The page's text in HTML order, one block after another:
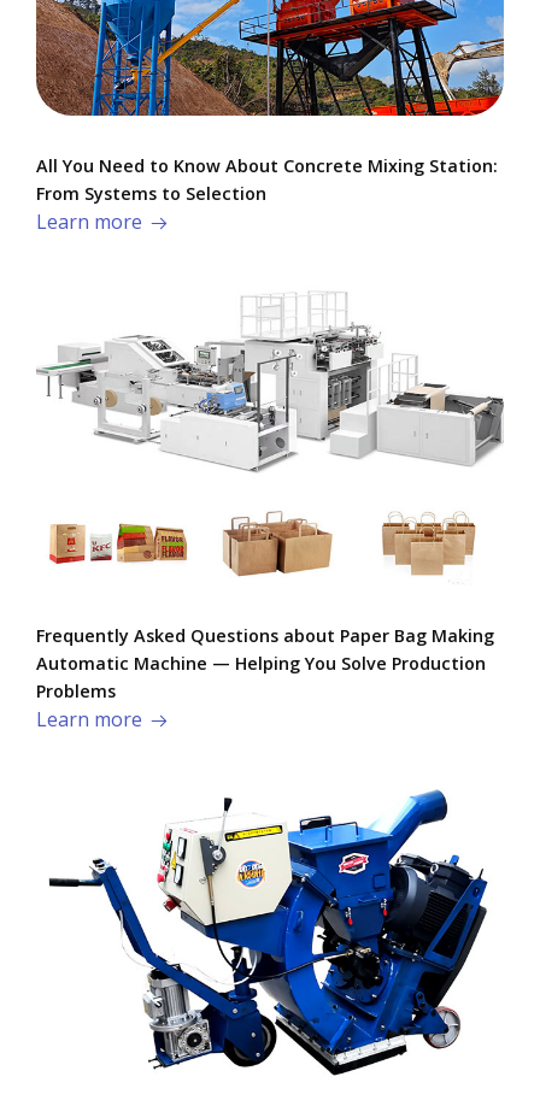
All You Need to Know About Concrete Mixing Station:
From Systems to Selection
Learn more
Frequently Asked Questions about Paper Bag Making
Automatic Machine — Helping You Solve Production
Problems​
Learn more